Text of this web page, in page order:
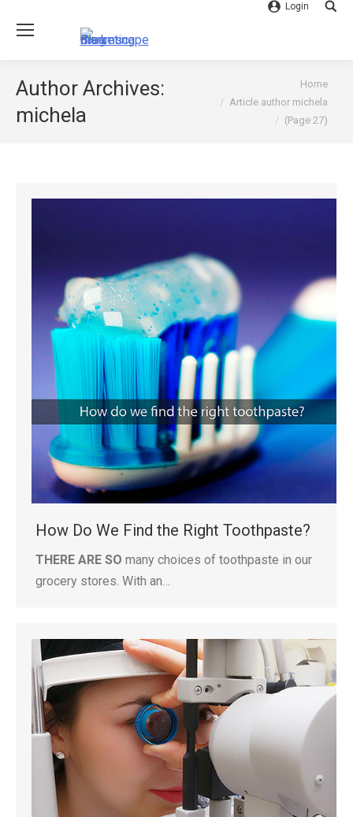
Login
Author Archives:
michela
Home
Article author michela
(Page 27)
How Do We Find the Right Toothpaste?
THERE ARE SO many choices of toothpaste in our
grocery stores. With an…